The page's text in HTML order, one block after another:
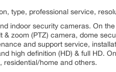
type, professional service,
indoor security cameras. On
zoom (PTZ) camera, dome
and support service,
high definition (HD) & full HD.
home and others.